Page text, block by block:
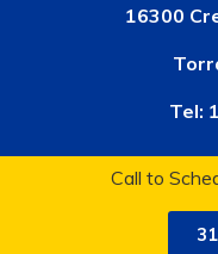
16300
Tel:
Call to